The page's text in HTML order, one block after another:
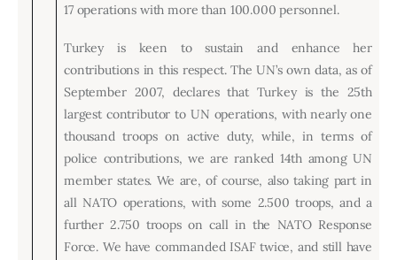
17 operations with more than 100.000 personnel.
Turkey is keen to sustain and enhance her
contributions in this respect. The UN’s own data, as of
September 2007, declares that Turkey is the 25th
largest contributor to UN operations, with nearly one
thousand troops on active duty, while, in terms of
police contributions, we are ranked 14th among UN
member states. We are, of course, also taking part in
all NATO operations, with some 2.500 troops, and a
further 2.750 troops on call in the NATO Response
Force. We have commanded ISAF twice, and still have